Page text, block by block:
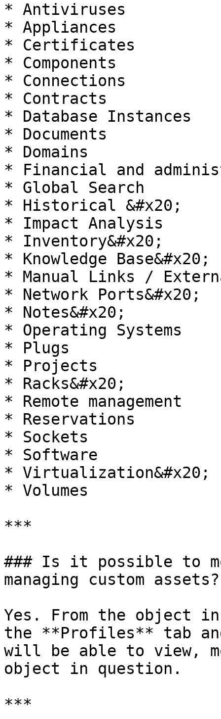
* Antiviruses
* Appliances
* Certificates
* Components
* Connections
* Contracts
* Database Instances
* Documents
* Domains
* Financial and
* Global Search
* Historical &#x20;
* Impact Analysis
* Inventory&#x20;
* Knowledge Base&#x20;
* Manual Links /
* Network Ports&#x20;
* Notes&#x20;
* Operating Systems
* Plugs
* Projects
* Racks&#x20;
* Remote management
* Reservations
* Sockets
* Software
* Virtualization&#x20;
* Volumes
***
### Is it possible to
managing custom assets?
Yes. From the object
the **Profiles** tab
will be able to view,
object in question.
***